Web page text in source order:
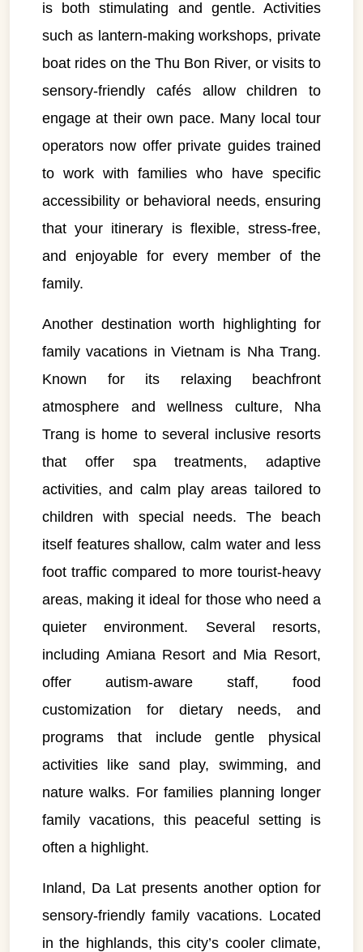
is both stimulating and gentle. Activities
such as lantern-making workshops, private
boat rides on the Thu Bon River, or visits to
sensory-friendly cafés allow children to
engage at their own pace. Many local tour
operators now offer private guides trained
to work with families who have specific
accessibility or behavioral needs, ensuring
that your itinerary is flexible, stress-free,
and enjoyable for every member of the
family.
Another destination worth highlighting for
family vacations in Vietnam is Nha Trang.
Known for its relaxing beachfront
atmosphere and wellness culture, Nha
Trang is home to several inclusive resorts
that offer spa treatments, adaptive
activities, and calm play areas tailored to
children with special needs. The beach
itself features shallow, calm water and less
foot traffic compared to more tourist-heavy
areas, making it ideal for those who need a
quieter environment. Several resorts,
including Amiana Resort and Mia Resort,
offer autism-aware staff, food
customization for dietary needs, and
programs that include gentle physical
activities like sand play, swimming, and
nature walks. For families planning longer
family vacations, this peaceful setting is
often a highlight.
Inland, Da Lat presents another option for
sensory-friendly family vacations. Located
in the highlands, this city’s cooler climate,